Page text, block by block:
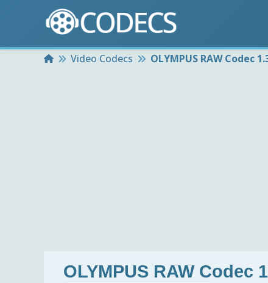
HomeVideo Codecs OLYMPUS RAW Codec
OLYMPUS RAW Codec